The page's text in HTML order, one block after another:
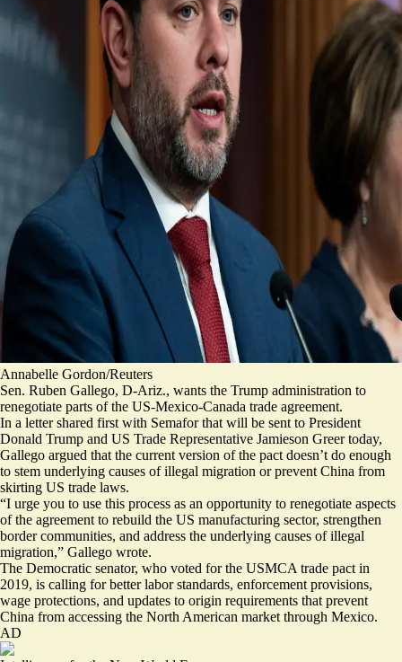
Annabelle Gordon/Reuters
Sen. Ruben Gallego, D-Ariz., wants the Trump administration to
renegotiate parts of the US-Mexico-Canada trade agreement.
In a letter shared first with Semaforthat will be sent to President
Donald Trump and US Trade Representative Jamieson Greer today,
Gallego argued that the current version of the pact doesn’t do enough
to stem underlying causes of illegal migration or prevent China from
skirting US trade laws.
“I urge you to use this process as an opportunity to renegotiate aspects
of the agreement to rebuild the US manufacturing sector, strengthen
border communities, and address the underlying causes of illegal
migration,” Gallego wrote.
The Democratic senator, who voted forthe USMCA trade pact in
2019, is calling for better labor standards, enforcement provisions,
wage protections, and updates to origin requirements that prevent
China from accessing the North American market through Mexico.
AD